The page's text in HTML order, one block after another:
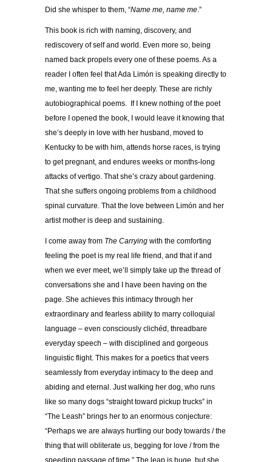
Did she whisper to them, “Name me, name me .”
This book is rich with naming, discovery, and
rediscovery of self and world. Even more so, being
named back propels every one of these poems. As a
reader I often feel that Ada Limón is speaking directly to
me, wanting me to feel her deeply. These are richly
autobiographical poems. If I knew nothing of the poet
before I opened the book, I would leave it knowing that
she’s deeply in love with her husband, moved to
Kentucky to be with him, attends horse races, is trying
to get pregnant, and endures weeks or months-long
attacks of vertigo. That she’s crazy about gardening.
That she suffers ongoing problems from a childhood
spinal curvature. That the love between Limón and her
artist mother is deep and sustaining.
I come away from The Carrying with the comforting
feeling the poet is my real life friend, and that if and
when we ever meet, we’ll simply take up the thread of
conversations she and I have been having on the
page. She achieves this intimacy through her
extraordinary and fearless ability to marry colloquial
language – even consciously clichéd, threadbare
everyday speech – with disciplined and gorgeous
linguistic flight. This makes for a poetics that veers
seamlessly from everyday intimacy to the deep and
abiding and eternal. Just walking her dog, who runs
like so many dogs “straight toward pickup trucks” in
“The Leash” brings her to an enormous conjecture:
“Perhaps we are always hurtling our body towards / the
thing that will obliterate us, begging for love / from the
speeding passage of time.” The leap is huge, but she